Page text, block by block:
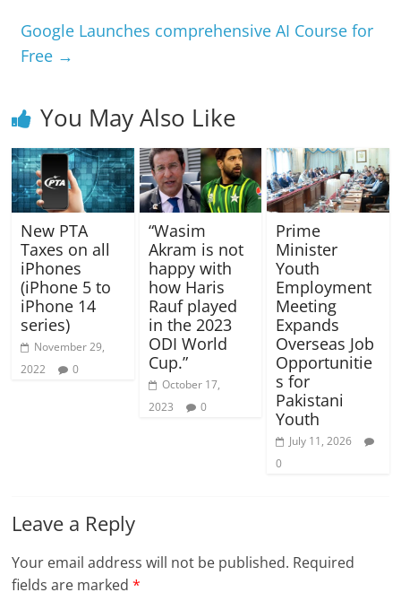
Google Launches comprehensive AI Course for
Free →
You May Also Like
New PTA
Taxes on all
iPhones
(iPhone 5 to
iPhone 14
series)
November 29,
2022
0
“Wasim
Akram is not
happy with
how Haris
Rauf played
in the 2023
ODI World
Cup.”
October 17,
2023
0
Prime
Minister
Youth
Employment
Meeting
Expands
Overseas Job
Opportunitie
s for
Pakistani
Youth
July 11, 2026
0
Leave a Reply
Your email address will not be published. Required
fields are marked*